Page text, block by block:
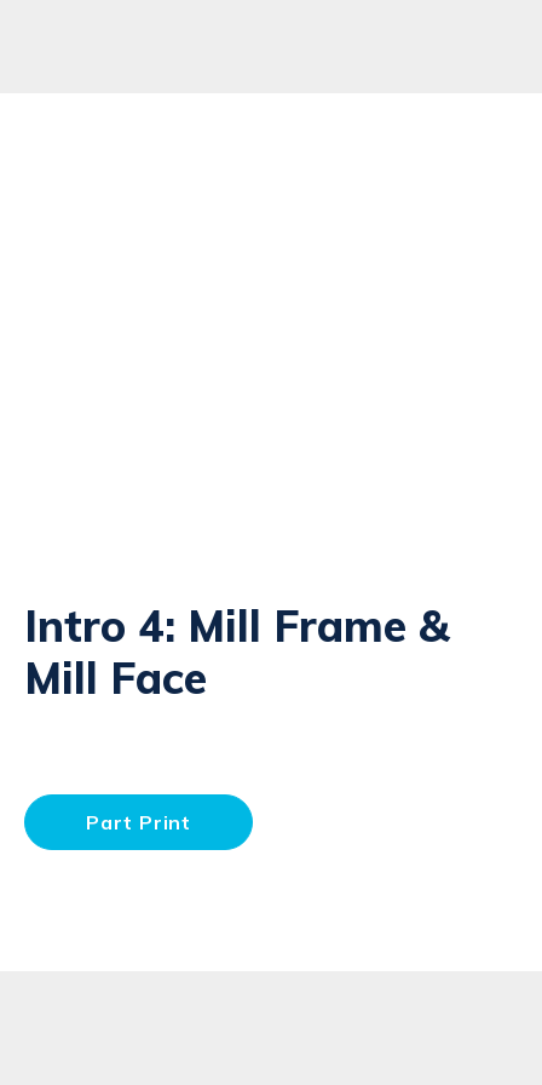
Intro 4: Mill Frame &
Mill Face
Part Print